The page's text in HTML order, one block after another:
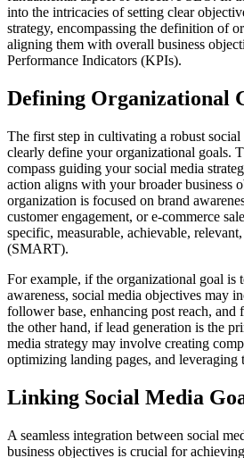
into the intricacies of setting clear
strategy, encompassing the definition of
aligning them with overall business
Performance Indicators (KPIs).
Defining Organizational
The first step in cultivating a robust social
clearly define your organizational goals.
compass guiding your social media
action aligns with your broader business
organization is focused on brand
customer engagement, or e-commerce
specific, measurable, achievable,
(SMART).
For example, if the organizational goal is
awareness, social media objectives may
follower base, enhancing post reach, and
the other hand, if lead generation is the
media strategy may involve creating
optimizing landing pages, and leveraging
Linking Social Media
A seamless integration between social
business objectives is crucial for